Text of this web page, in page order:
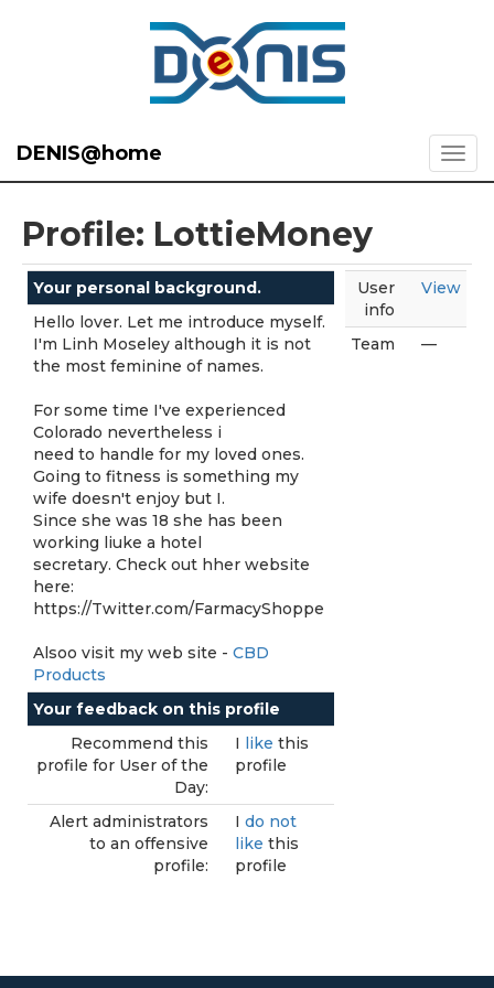
DENIS@home
Profile: LottieMoney
Your personal background.
Hello lover. Let me introduce myself.
I'm Linh Moseley although it is not
the most feminine of names.
For some time I've experienced
Colorado nevertheless i
need to handle for my loved ones.
Going to fitness is something my
wife doesn't enjoy but I.
Since she was 18 she has been
working liuke a hotel
secretary. Check out hher website
here:
https://Twitter.com/FarmacyShoppe
Alsoo visit my web site - CBD
Products
Your feedback on this profile
Recommend this
profile for User of the
Day:
I like this
profile
Alert administrators
to an offensive
profile:
I do not
like this
profile
User
info
View
Team —